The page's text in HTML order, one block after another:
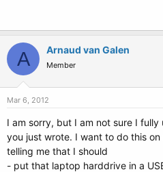
A Arnaud van Galen
Member
Mar 6, 2012
I am sorry, but I am not sure I
you just wrote. I want to do this
telling me that I should
- put that laptop harddrive in a